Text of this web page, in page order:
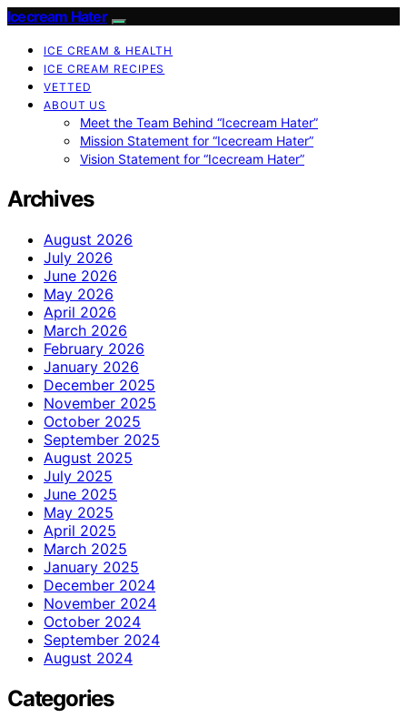
Icecream Hater
ICE CREAM & HEALTH
ICE CREAM RECIPES
VETTED
ABOUT US
Meet the Team Behind “Icecream Hater”
Mission Statement for “Icecream Hater”
Vision Statement for “Icecream Hater”
Archives
August 2026
July 2026
June 2026
May 2026
April 2026
March 2026
February 2026
January 2026
December 2025
November 2025
October 2025
September 2025
August 2025
July 2025
June 2025
May 2025
April 2025
March 2025
January 2025
December 2024
November 2024
October 2024
September 2024
August 2024
Categories